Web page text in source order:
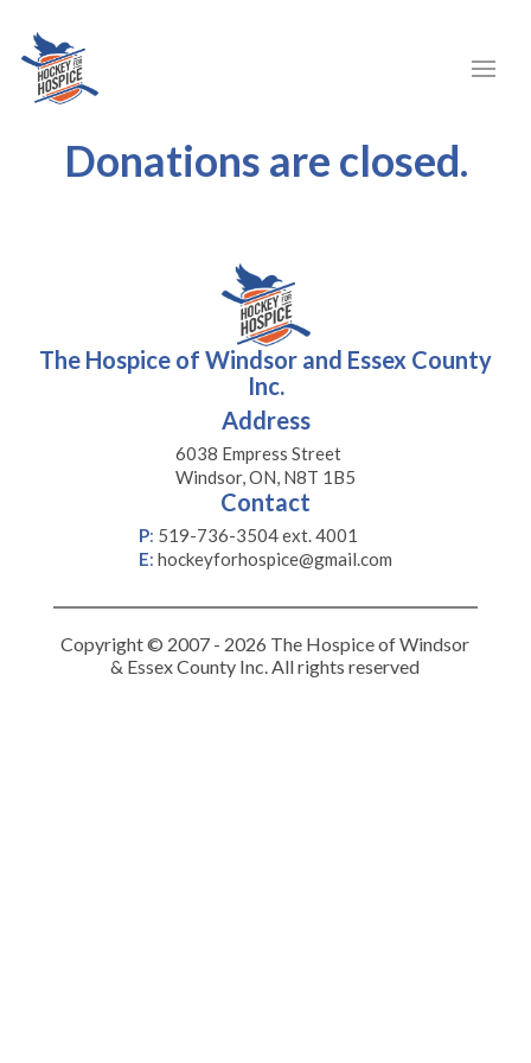
Donations are closed.
The Hospice of Windsor and Essex County
Inc.
Address
6038 Empress Street
Windsor, ON, N8T 1B5
Contact
P: 519-736-3504 ext. 4001
E: hockeyforhospice@gmail.com
Copyright © 2007 - 2026 The Hospice of Windsor
& Essex County Inc. All rights reserved